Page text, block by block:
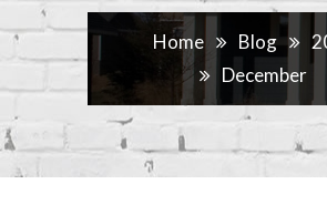
Home Blog
December